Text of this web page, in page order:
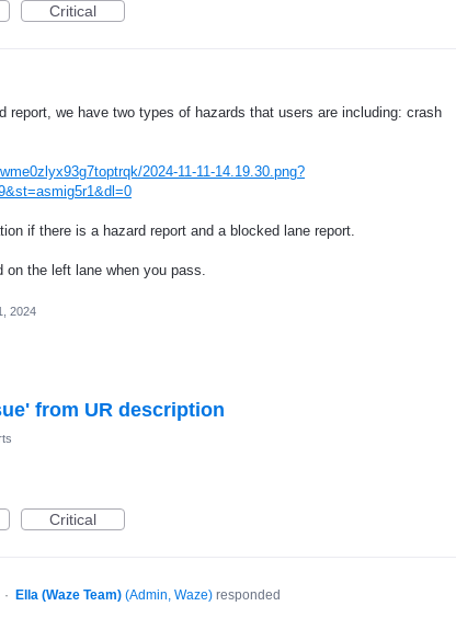
Critical
report, we have two types of hazards that users are including: crash
2024-11-11-14.19.30.png?
if there is a hazard report and a blocked lane report.
on the left lane when you pass.
2024
from UR description
Critical
· Ella (Waze Team) (Admin, Waze)responded